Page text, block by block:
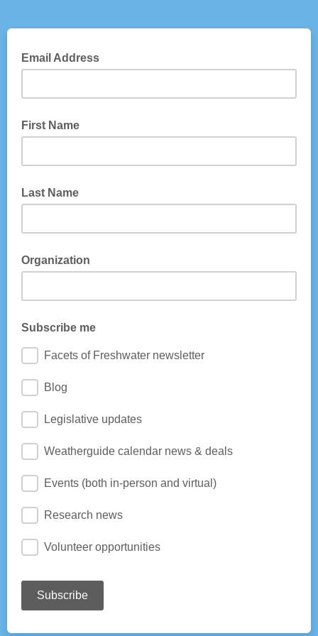
Email Address
First Name
Last Name
Organization
Subscribe me
Facets of Freshwater newsletter
Blog
Legislative updates
Weatherguide calendar news & deals
Events (both in-person and virtual)
Research news
Volunteer opportunities